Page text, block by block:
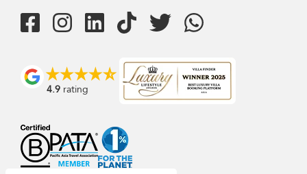
4.9 rating